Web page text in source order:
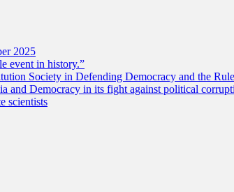
2025
event in history.”
Society in Defending Democracy and the
and Democracy in its fight against political
scientists